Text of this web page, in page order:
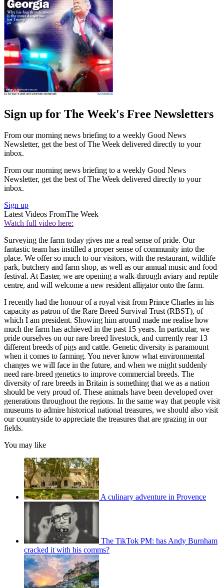
Sign up for The Week's Free Newsletters
From our morning news briefing to a weekly Good News
Newsletter, get the best of The Week delivered directly to your
inbox.
From our morning news briefing to a weekly Good News
Newsletter, get the best of The Week delivered directly to your
inbox.
Sign up
Latest Videos FromThe Week
Watch full video here:
Surveying the farm today gives me a real sense of pride. Our
fantastic team has instilled a proper sense of community into the
place. We offer so much to our visitors, with the restaurant, wildlife
park, butchery and farm shop, as well as our annual music and food
festival. At Easter, we are opening a walk-through aviary and reptile
centre, and will welcome a new resident alligator onto the farm.
I recently had the honour of a royal visit from Prince Charles in his
capacity as patron of the Rare Breed Survival Trust (RBST), of
which I am president. Showing him around made me realise how
much the farm has achieved in the past 15 years. In particular, we
pride ourselves on our rare-breed livestock, and currently rear 13
different breeds of pigs and cattle. Genetic diversity is paramount
when it comes to farming. You never know what environmental
changes we will face in the future, and when we might suddenly
need rare-breed genetics to improve commercial breeds. The
diversity of rare breeds in Britain is something that we as a nation
should be very proud of. These animals have been developed over
generations throughout the regions. In the same way that people visit
museums to admire historical national treasures, we should also visit
our countryside to appreciate the treasures that are grazing in our
fields.
You may like
A culinary adventure in Provence
The TikTok PM: has Andy Burnham
cracked it with his comms?